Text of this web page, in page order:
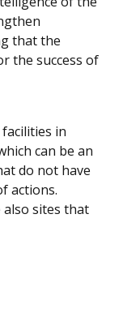
that the
the success of
facilities in
can be an
do not have
actions.
sites that